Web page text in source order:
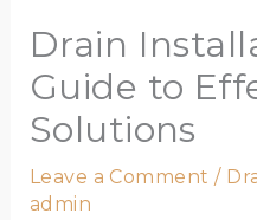
Drain
Guide to
Solutions
Leave a Comment /
admin